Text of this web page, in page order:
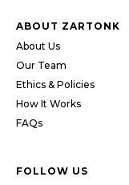
ABOUT ZARTONK
About Us
Our Team
Ethics & Policies
How It Works
FAQs
FOLLOW US